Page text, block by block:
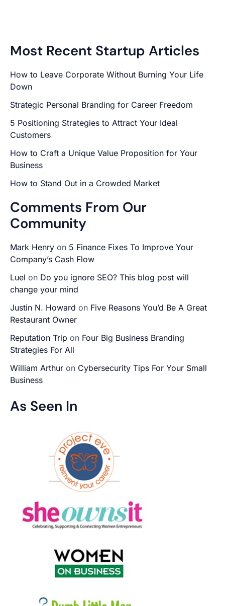
Most Recent Startup Articles
How to Leave Corporate Without Burning Your Life
Down
Strategic Personal Branding for Career Freedom
5 Positioning Strategies to Attract Your Ideal
Customers
How to Craft a Unique Value Proposition for Your
Business
How to Stand Out in a Crowded Market
Comments From Our
Community
Mark Henry on 5 Finance Fixes To Improve Your
Company’s Cash Flow
Luel on Do you ignore SEO? This blog post will
change your mind
Justin N. Howard on Five Reasons You’d Be A Great
Restaurant Owner
Reputation Trip on Four Big Business Branding
Strategies For All
William Arthur on Cybersecurity Tips For Your Small
Business
As Seen In